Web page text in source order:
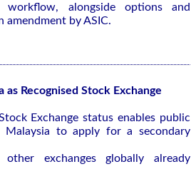
workflow, alongside options and
by ASIC.
as Recognised Stock Exchange
Exchange status enables public
Malaysia to apply for a secondary
exchanges globally already